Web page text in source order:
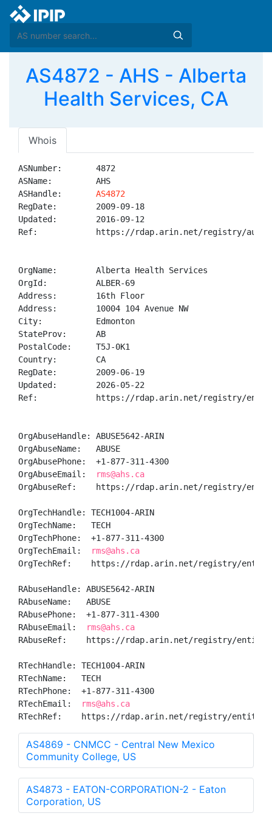
AS4872 - AHS - Alberta
Health Services, CA
Whois
ASNumber:       4872
ASName:         AHS
ASHandle: AS4872
RegDate:        2009-09-18
Updated:        2016-09-12
Ref:            https://rdap.arin.net/registry/
OrgName:        Alberta Health Services
OrgId:          ALBER-69
Address:        16th Floor
Address:        10004 104 Avenue NW
City:           Edmonton
StateProv:      AB
PostalCode:     T5J-0K1
Country:        CA
RegDate:        2009-06-19
Updated:        2026-05-22
Ref:            https://rdap.arin.net/registry/entity/
OrgAbuseHandle: ABUSE5642-ARIN
OrgAbuseName:   ABUSE
OrgAbusePhone:  +1-877-311-4300
OrgAbuseEmail:
rms@ahs.ca
OrgAbuseRef:    https://rdap.arin.net/registry/entity/
OrgTechHandle: TECH1004-ARIN
OrgTechName:   TECH
OrgTechPhone:  +1-877-311-4300
OrgTechEmail:
rms@ahs.ca
OrgTechRef:    https://rdap.arin.net/registry/entity/
RAbuseHandle: ABUSE5642-ARIN
RAbuseName:   ABUSE
RAbusePhone:  +1-877-311-4300
RAbuseEmail:
rms@ahs.ca
RAbuseRef:    https://rdap.arin.net/registry/entity/
RTechHandle: TECH1004-ARIN
RTechName:   TECH
RTechPhone:  +1-877-311-4300
RTechEmail:
rms@ahs.ca
RTechRef:    https://rdap.arin.net/registry/entity/
AS4869 - CNMCC - Central New Mexico
Community College, US
AS4873 - EATON-CORPORATION-2 - Eaton
Corporation, US